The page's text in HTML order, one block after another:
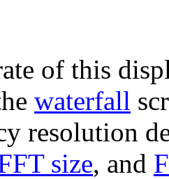
of this
waterfall
resolution
size, and